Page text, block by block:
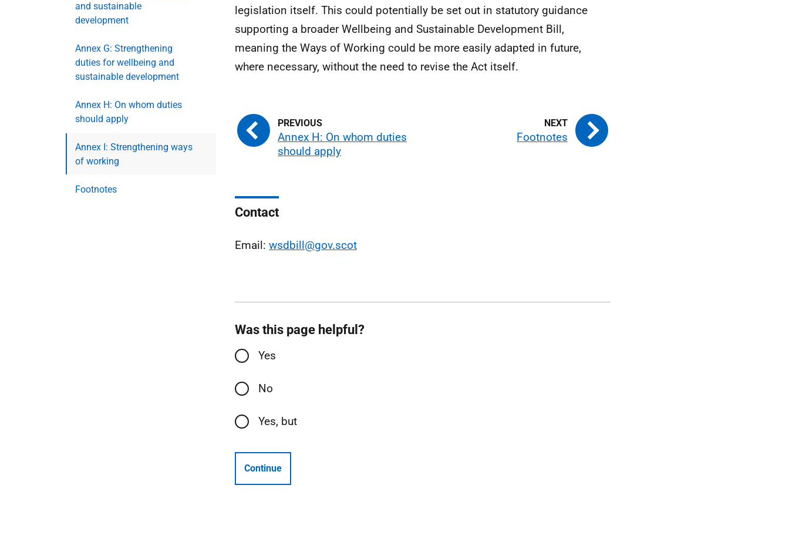
and sustainable
development
Annex G: Strengthening
duties for wellbeing and
sustainable development
Annex H: On whom duties
should apply
Annex I: Strengthening ways
of working
Footnotes
legislation itself. This could potentially be set out in statutory guidance
supporting a broader Wellbeing and Sustainable Development Bill,
meaning the Ways of Working could be more easily adapted in future,
where necessary, without the need to revise the Act itself.
Annex H: On whom duties
should apply
Footnotes
Contact
Email: wsdbill@gov.scot
Was this page helpful?
Yes
No
Yes, but
Continue